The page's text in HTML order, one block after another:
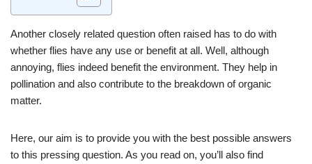
Another closely related question often raised has to do with
whether flies have any use or benefit at all. Well, although
annoying, flies indeed benefit the environment. They help in
pollination and also contribute to the breakdown of organic
matter.
Here, our aim is to provide you with the best possible answers
to this pressing question. As you read on, you’ll also find